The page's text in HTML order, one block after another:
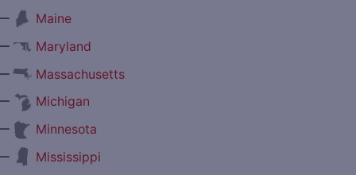
Maine
Maryland
Massachusetts
Michigan
Minnesota
Mississippi